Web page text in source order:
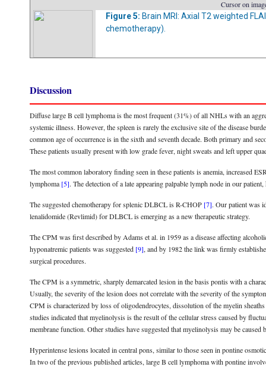
Cursor on
Figure 5: Brain MRI: Axial T2 weighted
chemotherapy).
Discussion
Diffuse large B cell lymphoma is the most frequent (31%) of all NHLs with an
systemic illness. However, the spleen is rarely the exclusive site of the disease
common age of occurrence is in the sixth and seventh decade. Both primary and
These patients usually present with low grade fever, night sweats and left upper
The most common laboratory finding seen in these patients is anemia, increased
lymphoma [5]. The detection of a late appearing palpable lymph node in our
The suggested chemotherapy for splenic DLBCL is R-CHOP [7]. Our patient was
lenalidomide (Revlimid) for DLBCL is emerging as a new therapeutic strategy.
The CPM was first described by Adams et al. in 1959 as a disease affecting
hyponatremic patients was suggested [9], and by 1982 the link was firmly
surgical procedures.
The CPM is a symmetric, sharply demarcated lesion in the basis pontis with a
Usually, the severity of the lesion does not correlate with the severity of the
CPM is characterized by loss of oligodendrocytes, dissolution of the myelin
studies indicated that myelinolysis is the result of the cellular stress caused by
membrane function. Other studies have suggested that myelinolysis may be
Hyperintense lesions located in central pons, similar to those seen in pontine
In two of the previous published articles, large B cell lymphoma with pontine